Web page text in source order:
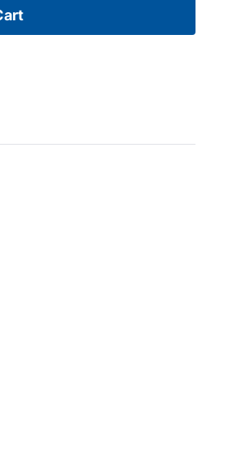
and workflows • Designed